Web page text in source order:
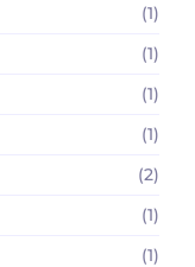
(1)
(1)
(1)
(1)
(2)
(1)
(1)